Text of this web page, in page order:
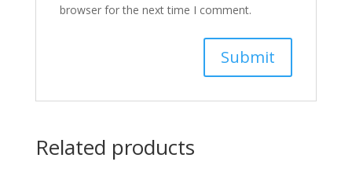
browser for the next time I comment.
Related products